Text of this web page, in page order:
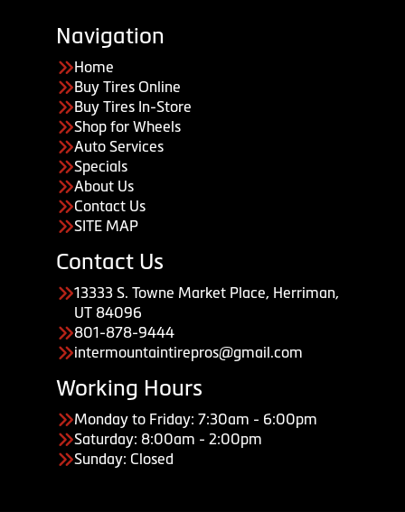
Navigation
Home
Buy Tires Online
Buy Tires In-Store
Shop for Wheels
Auto Services
Specials
About Us
Contact Us
SITE MAP
Contact Us
13333 S. Towne Market Place, Herriman,
UT 84096
801-878-9444
intermountaintirepros@gmail.com
Working Hours
Monday to Friday: 7:30am - 6:00pm
Saturday: 8:00am - 2:00pm
Sunday: Closed